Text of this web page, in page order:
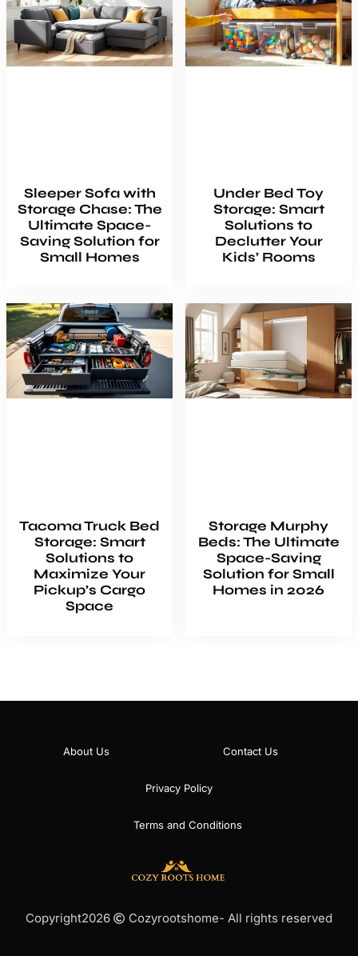
Sleeper Sofa with
Storage Chase: The
Ultimate Space-
Saving Solution for
Small Homes
Under Bed Toy
Storage: Smart
Solutions to
Declutter Your
Kids’ Rooms
Tacoma Truck Bed
Storage: Smart
Solutions to
Maximize Your
Pickup’s Cargo
Space
Storage Murphy
Beds: The Ultimate
Space-Saving
Solution for Small
Homes in 2026
About Us Contact Us
Privacy Policy
Terms and Conditions
Copyright2026 Cozyrootshome- All rights reserved